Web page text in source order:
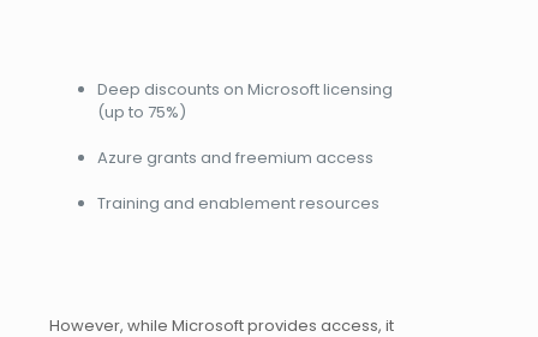
Deep discounts on Microsoft licensing
(up to 75%)
Azure grants and freemium access
Training and enablement resources
However, while Microsoft provides access, it